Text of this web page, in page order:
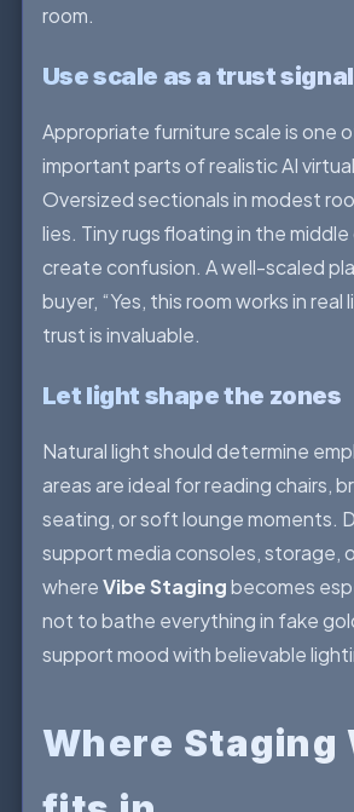
room.
Use scale as a trust signal
Appropriate furniture scale is one
important parts of realistic AI
Oversized sectionals in modest
lies. Tiny rugs floating in the
create confusion. A well-scaled
buyer, “Yes, this room works in
trust is invaluable.
Let light shape the zones
Natural light should determine
areas are ideal for reading chairs,
seating, or soft lounge moments.
support media consoles, storage,
whereVibe Stagingbecomes
not to bathe everything in fake
support mood with believable
Where Staging